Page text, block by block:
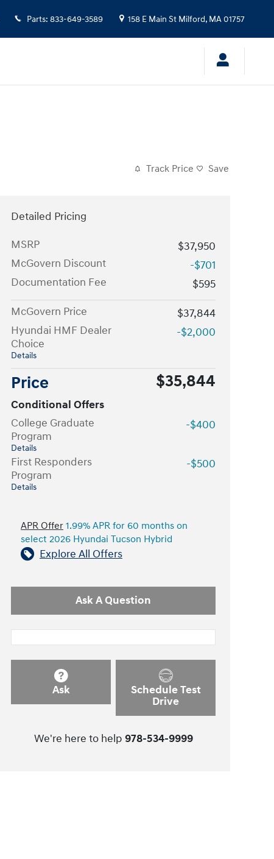
Parts: 833-649-3589 158 E Main St Milford, MA01757
Track Price Save
Detailed Pricing
MSRP
$37,950
McGovern Discount
-$701
Documentation Fee
$595
McGovern Price
$37,844
Hyundai HMF Dealer
Choice
Details
-$2,000
Price $35,844
Conditional Offers
College Graduate
Program
Details
-$400
First Responders
Program
Details
-$500
APR Offer 1.99% APR for 60 months on
select 2026 Hyundai Tucson Hybrid
Explore All Offers
Ask A Question
Ask
Schedule Test
Drive
We're here to help 978-534-9999